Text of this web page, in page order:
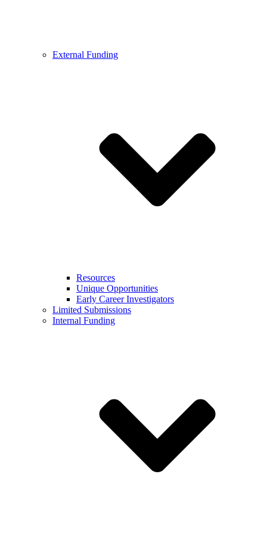
External Funding
Resources
Unique Opportunities
Early Career Investigators
Limited Submissions
Internal Funding